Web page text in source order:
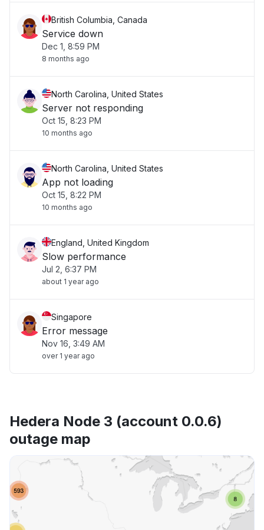
British Columbia, Canada
Service down
Dec 1, 8:59 PM
8 months ago
North Carolina, United States
Server not responding
Oct 15, 8:23 PM
10 months ago
North Carolina, United States
App not loading
Oct 15, 8:22 PM
10 months ago
England, United Kingdom
Slow performance
Jul 2, 6:37 PM
about 1 year ago
Singapore
Error message
Nov 16, 3:49 AM
over 1 year ago
Hedera Node 3 (account 0.0.6)
outage map